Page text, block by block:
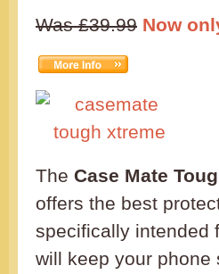
Was £39.99 Now
The Case Mate
offers the best
specifically intended
will keep your phone